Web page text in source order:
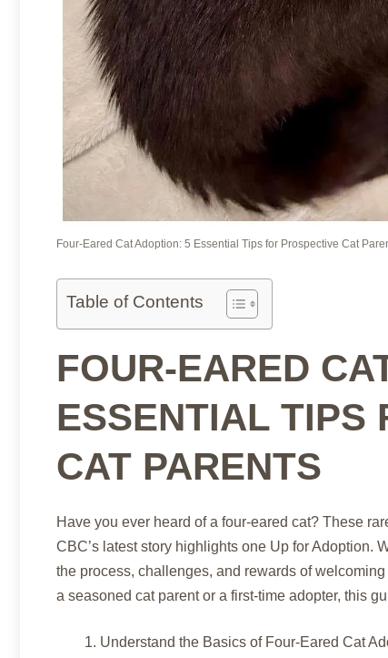
Four-Eared Cat Adoption: 5 Essential Tips for Prospective Cat
Table of Contents
FOUR-EARED
ESSENTIAL TIPS
CAT PARENTS
Have you ever heard of a four-eared cat? These
CBC’s latest story highlights one Up for Adoption.
the process, challenges, and rewards of
a seasoned cat parent or a first-time adopter, this
Understand the Basics of Four-Eared Cat